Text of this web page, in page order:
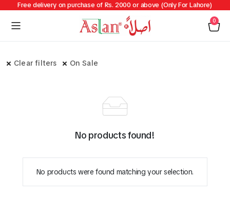
Free delivery on purchase of Rs. 2000 or above (Only For Lahore)
0
Clear filters On Sale
No products found!
No products were found matching your selection.